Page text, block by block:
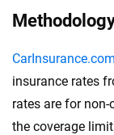
CarInsurance.com
insurance rates
rates are for
the coverage